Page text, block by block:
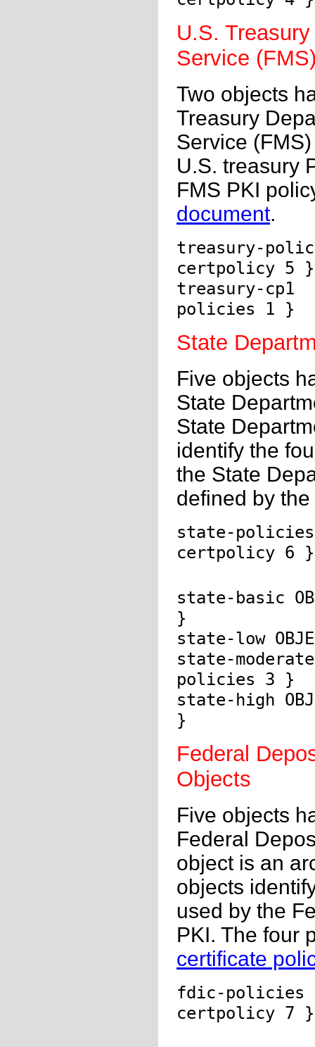
U.S.
Service
Two objects
Treasury
Service
U.S. treasury
FMS PKI
document.
treasury-
certpolicy 5 }
treasury-cp1
policies 1 }
State
Five objects
State
State
identify the
the State
defined by
state-policies
certpolicy 6 }
state-basic
}
state-low
state-
policies 3 }
state-high
}
Federal
Objects
Five objects
Federal
object is an
objects
used by the
PKI. The four
certificate
fdic-policies
certpolicy 7 }